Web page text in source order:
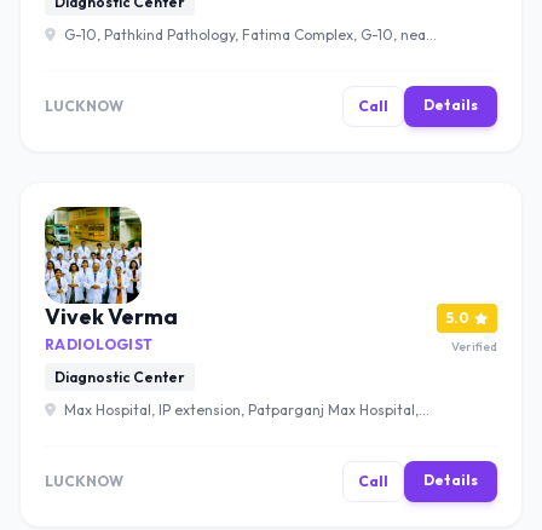
G-10, Pathkind Pathology, Fatima Complex, G-10, near
LUCKNOW
Call Details
Vivek Verma
RADIOLOGIST
Diagnostic Center
Max Hospital, IP extension, Patparganj Max Hospital,
5.0
Verified
LUCKNOW Call Details